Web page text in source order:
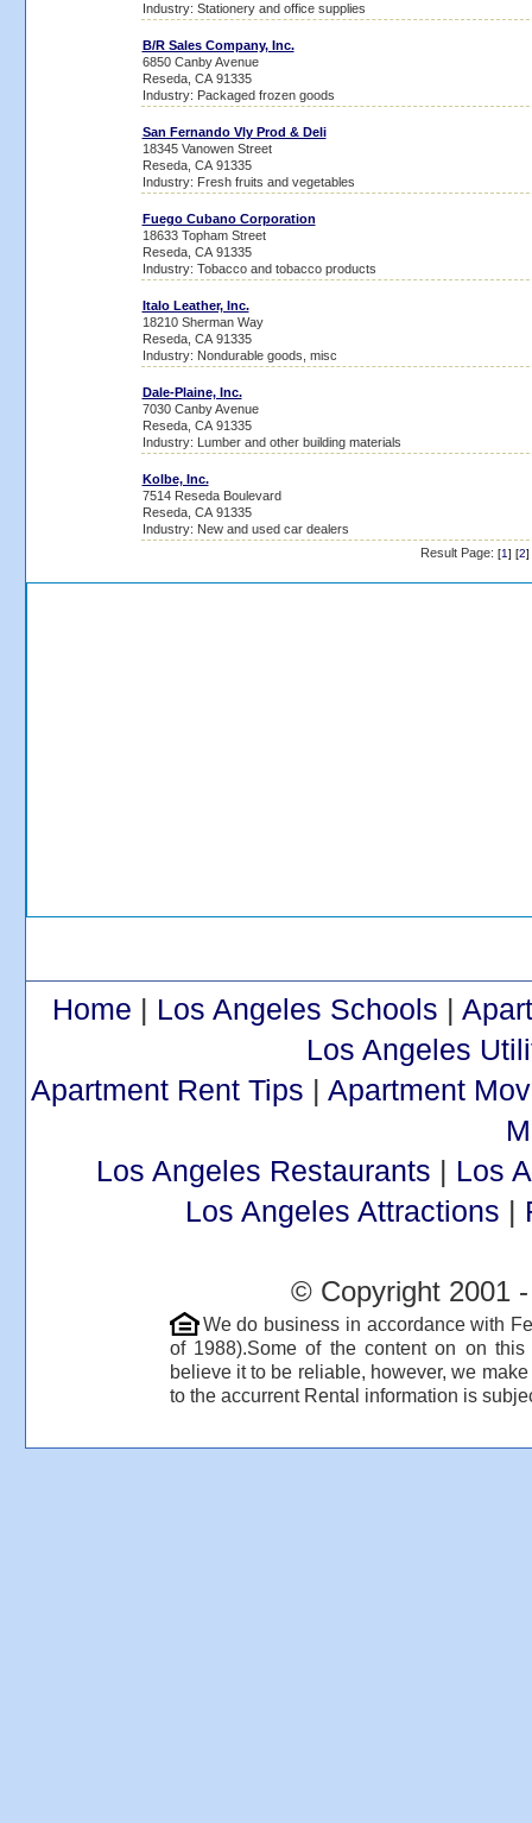
Industry: Stationery and office supplies
B/R Sales Company, Inc.
6850 Canby Avenue
Reseda, CA 91335
Industry: Packaged frozen goods
San Fernando Vly Prod & Deli
18345 Vanowen Street
Reseda, CA 91335
Industry: Fresh fruits and vegetables
Fuego Cubano Corporation
18633 Topham Street
Reseda, CA 91335
Industry: Tobacco and tobacco products
Italo Leather, Inc.
18210 Sherman Way
Reseda, CA 91335
Industry: Nondurable goods, misc
Dale-Plaine, Inc.
7030 Canby Avenue
Reseda, CA 91335
Industry: Lumber and other building materials
Kolbe, Inc.
7514 Reseda Boulevard
Reseda, CA 91335
Industry: New and used car dealers
Result Page: [1] [2]
Home | Los Angeles Schools |
Los Angeles
Apartment Rent Tips | Apartment
Los Angeles Restaurants | Los
Los Angeles Attractions |
© Copyright 2001
We do business in accordance with
of 1988).Some of the content on on
believe it to be reliable, however, we
to the accurrent Rental information is